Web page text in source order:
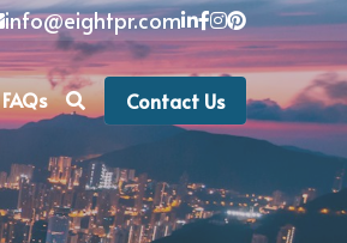
info@eightpr.com
FAQs Contact Us